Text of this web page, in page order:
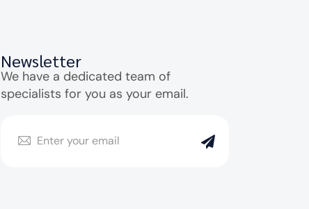
Newsletter
We have a dedicated team of
specialists for you as your email.